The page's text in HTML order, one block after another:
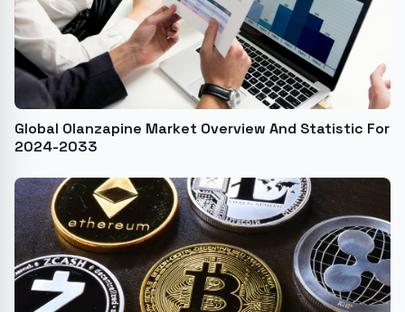
Global Olanzapine Market Overview And Statistic For
2024-2033